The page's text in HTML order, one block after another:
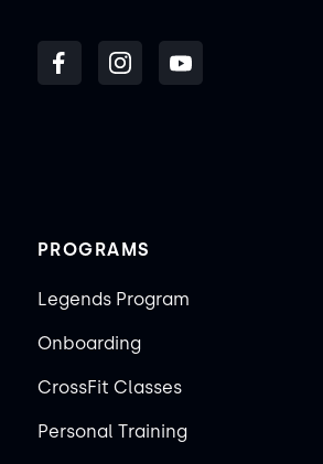
PROGRAMS
Legends Program
Onboarding
CrossFit Classes
Personal Training